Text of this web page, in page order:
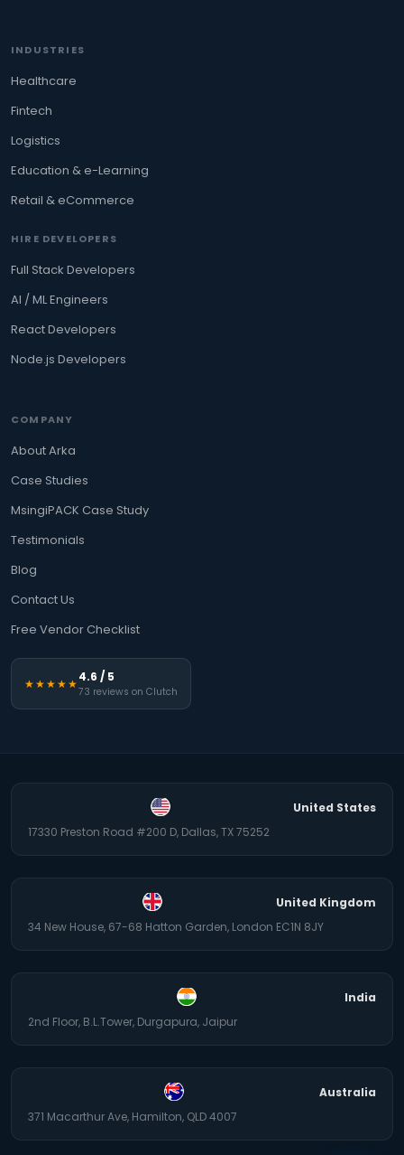
INDUSTRIES
Healthcare
Fintech
Logistics
Education & e-Learning
Retail & eCommerce
HIRE DEVELOPERS
Full Stack Developers
AI / ML Engineers
React Developers
Node.js Developers
COMPANY
About Arka
Case Studies
MsingiPACK Case Study
Testimonials
Blog
Contact Us
Free Vendor Checklist
★★★★★4.6 / 5
73 reviews on Clutch
United States
17330 Preston Road #200 D, Dallas, TX 75252
United Kingdom
34 New House, 67-68 Hatton Garden, London EC1N 8JY
India
2nd Floor, B.L.Tower, Durgapura, Jaipur
Australia
371 Macarthur Ave, Hamilton, QLD 4007